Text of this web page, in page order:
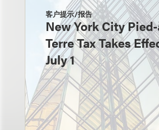
客户提示/报告
New York City
Terre Tax Takes
July 1